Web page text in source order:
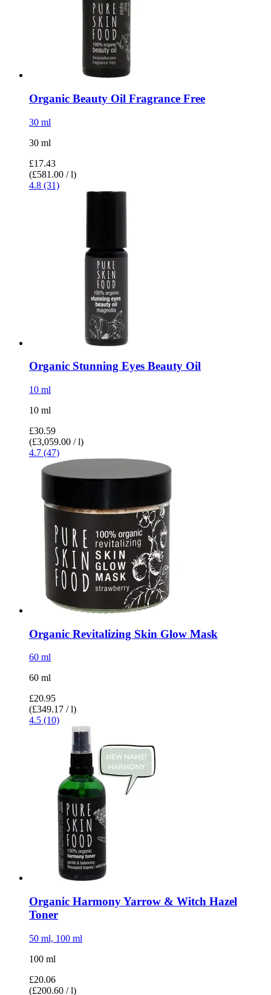
Organic Beauty Oil Fragrance Free
30 ml
30 ml
£17.43
(£581.00 / l)
4.8 (31)
Organic Stunning Eyes Beauty Oil
10 ml
10 ml
£30.59
(£3,059.00 / l)
4.7 (47)
Organic Revitalizing Skin Glow Mask
60 ml
60 ml
£20.95
(£349.17 / l)
4.5 (10)
Organic Harmony Yarrow & Witch Hazel
Toner
50 ml, 100 ml
100 ml
£20.06
(£200.60 / l)